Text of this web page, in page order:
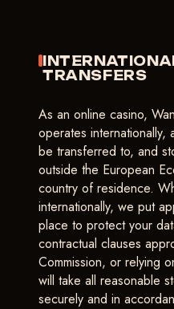
TRANSFERS
As an online casino,
operates internationally,
be transferred to, and
outside the European
country of residence.
internationally, we put
place to protect your
contractual clauses
Commission, or relying
will take all reasonable
securely and in